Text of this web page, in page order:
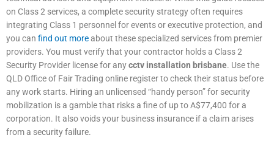
on Class 2 services, a complete security strategy often requires
integrating Class 1 personnel for events or executive protection, and
you can find out moreabout these specialized services from premier
providers. You must verify that your contractor holds a Class 2
Security Provider license for anycctv installation brisbane. Use the
QLD Office of Fair Trading online register to check their status before
any work starts. Hiring an unlicensed “handy person” for security
mobilization is a gamble that risks a fine of up to A$77,400 for a
corporation. It also voids your business insurance if a claim arises
from a security failure.